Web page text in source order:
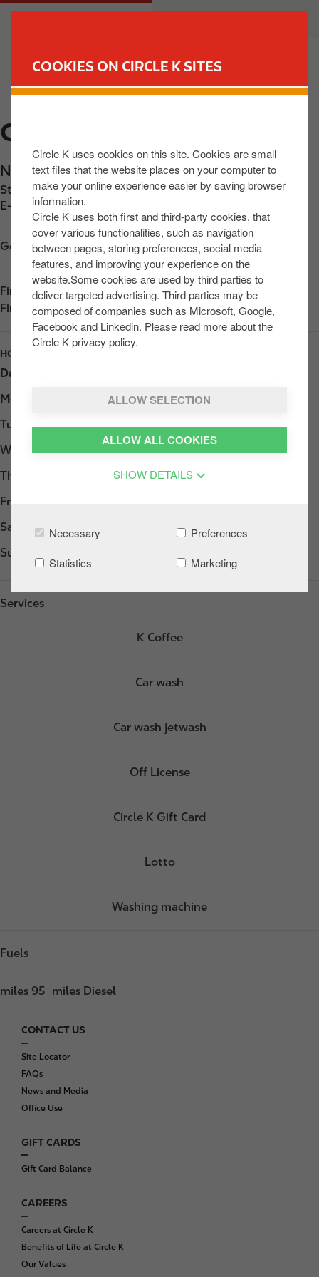
COOKIES ON CIRCLE K SITES
Circle K uses cookies on this site. Cookies are small
text files that the website places on your computer to
make your online experience easier by saving browser
information.
Circle K uses both first and third-party cookies, that
cover various functionalities, such as navigation
between pages, storing preferences, social media
features, and improving your experience on the
website.Some cookies are used by third parties to
deliver targeted advertising. Third parties may be
composed of companies such as Microsoft, Google,
Facebook and Linkedin. Please read more about the
Circle K privacy policy.
ALLOW SELECTION
ALLOW ALL COOKIES
SHOW DETAILS
Necessary
Preferences
Statistics
Marketing
a
n
c
o
n
e
M
a
CIRCLE K AIRSIDE
Nevinstown Road,Swords,K67 F3X4,IE
Station phone number: +353873540700
E-mail: 31903@circlekeurope.com
Get directions
Find us onApp Store
Find us onGoogle Play
HOURS
Day
Monday
Open 24h
Tuesday
Open 24h
Wednesday
Open 24h
Thursday
Open 24h
Friday
Saturday
Open 24h
Sunday
Services
K Coffee
Car wash
Car wash jetwash
Off License
Circle K Gift Card
Lotto
Washing machine
Fuels
miles 95 miles Diesel
F
o
o
t
e
CONTACT US
Site Locator
FAQs
News and Media
Office Use
GIFT CARDS
Gift Card Balance
CAREERS
Careers at Circle K
Benefits of Life at Circle K
Our Values